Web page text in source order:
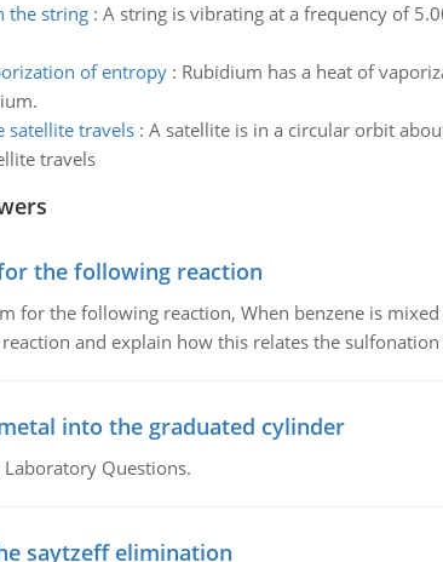
the string: A string is vibrating at a frequency of
of entropy: Rubidium has a heat of
satellite travels: A satellite is in a circular orbit
travels
the following reaction
for the following reaction, When benzene is
and explain how this relates the sulfonation
into the graduated cylinder
Questions.
saytzeff elimination